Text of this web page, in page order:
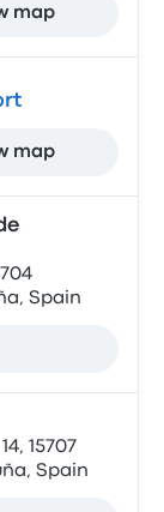
map
map
Spain
15707
Spain